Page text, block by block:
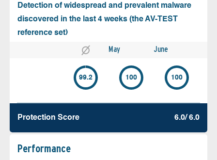
Detection of widespread and prevalent malware
discovered in the last 4 weeks (the AV-TEST
reference set)
May June
99.2 100 100
Protection Score 6.0/ 6.0
Performance